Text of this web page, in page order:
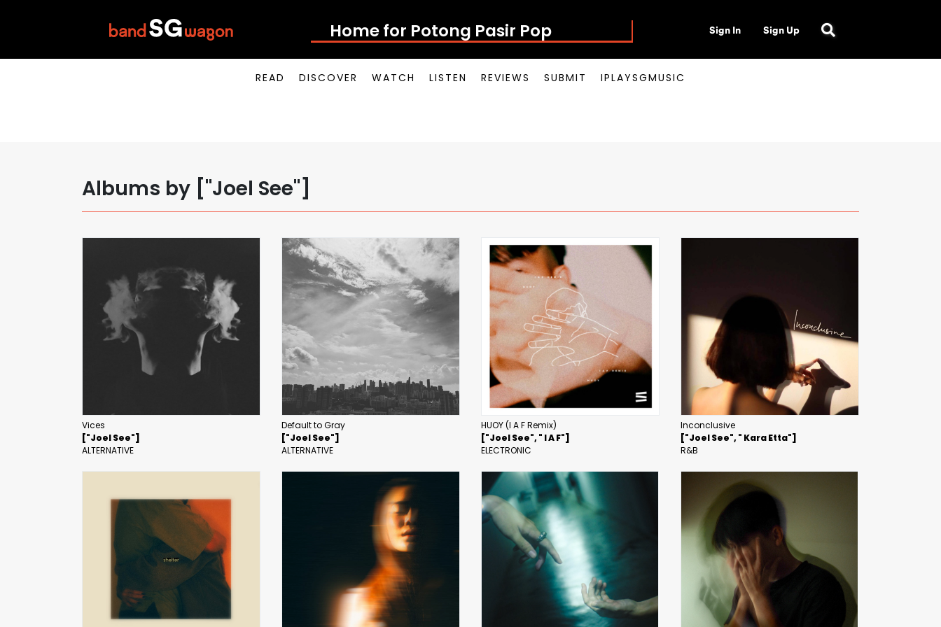
Home for Potong Pasir Pop Sign In Sign Up
READ DISCOVER WATCH LISTEN REVIEWS SUBMIT IPLAYSGMUSIC
Albums by ["Joel See"]
Vices
["Joel See"]
ALTERNATIVE
Default to Gray
["Joel See"]
ALTERNATIVE
HUOY (I A F Remix)
["Joel See", " I A F"]
ELECTRONIC
Inconclusive
["Joel See", " Kara Etta"]
R&B